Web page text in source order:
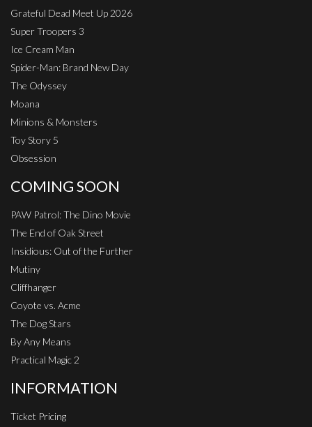
Grateful Dead Meet Up 2026
Super Troopers 3
Ice Cream Man
Spider-Man: Brand New Day
The Odyssey
Moana
Minions & Monsters
Toy Story 5
Obsession
COMING SOON
PAW Patrol: The Dino Movie
The End of Oak Street
Insidious: Out of the Further
Mutiny
Cliffhanger
Coyote vs. Acme
The Dog Stars
By Any Means
Practical Magic 2
INFORMATION
Ticket Pricing